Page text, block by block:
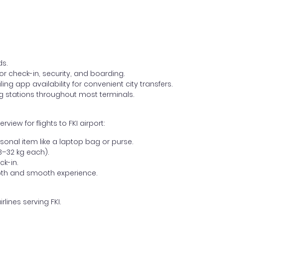
check-in, security, and boarding.
app availability for convenient city transfers.
stations throughout most terminals.
for flights to FKI airport:
item like a laptop bag or purse.
kg each).
in.
and smooth experience.
serving FKI.